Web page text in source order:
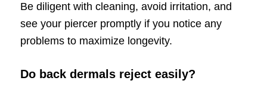
Be diligent with cleaning, avoid irritation, and
see your piercer promptly if you notice any
problems to maximize longevity.
Do back dermals reject easily?